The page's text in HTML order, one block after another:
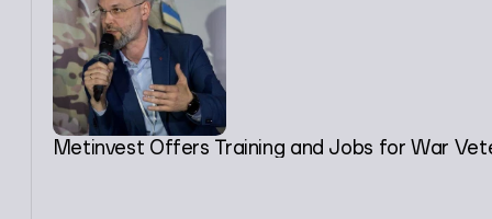
Metinvest Offers Training and Jobs for War